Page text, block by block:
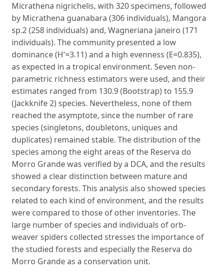
Micrathena nigrichelis, with 320 specimens, followed
by Micrathena guanabara (306 individuals), Mangora
sp.2 (258 individuals) and, Wagneriana janeiro (171
individuals). The community presented a low
dominance (H'=3.11) and a high evenness (E=0.835),
as expected in a tropical environment. Seven non-
parametric richness estimators were used, and their
estimates ranged from 130.9 (Bootstrap) to 155.9
(Jackknife 2) species. Nevertheless, none of them
reached the asymptote, since the number of rare
species (singletons, doubletons, uniques and
duplicates) remained stable. The distribution of the
species among the eight areas of the Reserva do
Morro Grande was verified by a DCA, and the results
showed a clear distinction between mature and
secondary forests. This analysis also showed species
related to each kind of environment, and the results
were compared to those of other inventories. The
large number of species and individuals of orb-
weaver spiders collected stresses the importance of
the studied forests and especially the Reserva do
Morro Grande as a conservation unit.